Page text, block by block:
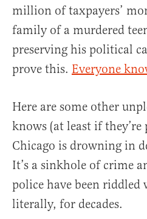
million of taxpayers’
family of a murdered
preserving his political
prove this. Everyone
Here are some other
knows (at least if
Chicago is drowning in
It’s a sinkhole of crime
police have been
literally, for decades.